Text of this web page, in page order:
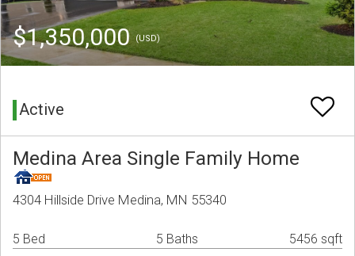
$1,350,000(USD)
Active
Medina Area Single Family Home
4304 Hillside Drive Medina, MN 55340
5 Bed 5 Baths 5456 sqft